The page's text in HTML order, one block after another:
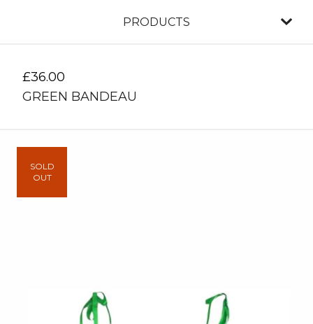
PRODUCTS
£36.00
GREEN BANDEAU
SOLD
OUT